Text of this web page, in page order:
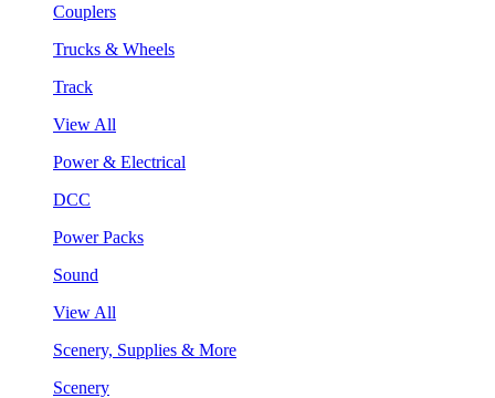
Couplers
Trucks & Wheels
Track
View All
Power & Electrical
DCC
Power Packs
Sound
View All
Scenery, Supplies & More
Scenery